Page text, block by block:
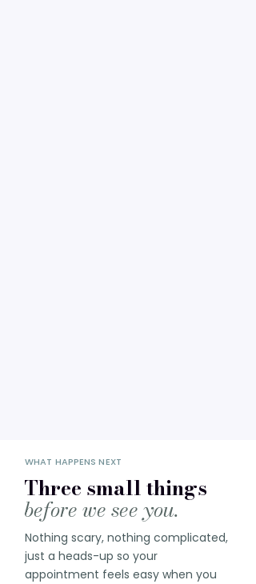
WHAT HAPPENS NEXT
Three small things
before we see you.
Nothing scary, nothing complicated,
just a heads-up so your
appointment feels easy when you